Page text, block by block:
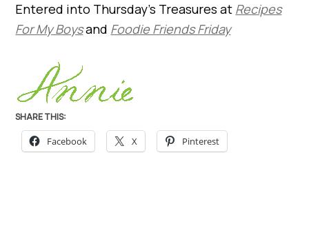
Entered into Thursday’s Treasures at Recipes
For My Boysand Foodie Friends Friday
SHARE THIS:
Facebook X Pinterest